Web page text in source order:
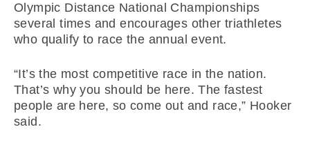
Olympic Distance National Championships
several times and encourages other triathletes
who qualify to race the annual event.
“It’s the most competitive race in the nation.
That’s why you should be here. The fastest
people are here, so come out and race,” Hooker
said.